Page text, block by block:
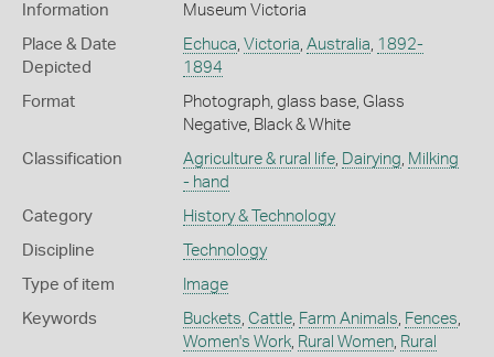
Information
Museum Victoria
Place & Date
Depicted
Echuca Victoria Australia 1892-
1894
Format
Photograph, glass base, Glass
Negative, Black & White
Classification Agriculture & rural life, Dairying Milking
- hand
Category History & Technology
Discipline Technology
Type of item Image
Keywords Buckets Cattle, Farm Animals Fences
Women's Work, Rural Women, Rural